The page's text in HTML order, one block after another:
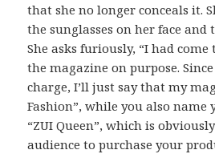
that she no longer conceals it.
the sunglasses on her face and
She asks furiously, “I had
the magazine on purpose.
charge, I’ll just say that my
Fashion”, while you also name
“ZUI Queen”, which is
audience to purchase your